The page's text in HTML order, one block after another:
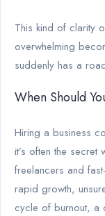
This kind of clarity
overwhelming
suddenly has a
When Should
Hiring a business
it’s often the secret
freelancers and
rapid growth,
cycle of burnout, a